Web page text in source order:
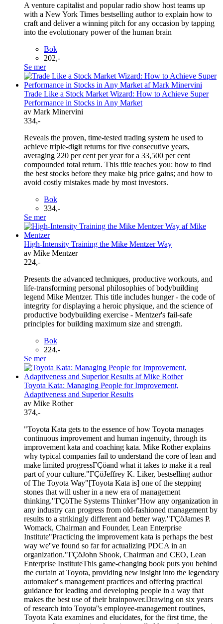
A venture capitalist and popular radio show host teams up
with a New York Times bestselling author to explain how to
craft and deliver a winning pitch for any occasion by tapping
into the evolutionary power of the human brain
Bok
202,-
Se mer
Trade Like a Stock Market Wizard: How to Achieve Super
Performance in Stocks in Any Market
av Mark Minervini
334,-
Reveals the proven, time-tested trading system he used to
achieve triple-digit returns for five consecutive years,
averaging 220 per cent per year for a 33,500 per cent
compounded total return. This title teaches you: how to find
the best stocks before they make big price gains; and how to
avoid costly mistakes made by most investors.
Bok
334,-
Se mer
High-Intensity Training the Mike Mentzer Way
av Mike Mentzer
224,-
Presents the advanced techniques, productive workouts, and
life-transforming personal philosophies of bodybuilding
legend Mike Mentzer. This title includes hunger - the code of
integrity for displaying a heroic physique, and the science of
productive bodybuilding exercise - Mentzer's fail-safe
principles for building maximum size and strength.
Bok
224,-
Se mer
Toyota Kata: Managing People for Improvement,
Adaptiveness and Superior Results
av Mike Rother
374,-
"Toyota Kata gets to the essence of how Toyota manages
continuous improvement and human ingenuity, through its
improvement kata and coaching kata. Mike Rother explains
why typical companies fail to understand the core of lean and
make limited progressΓÇöand what it takes to make it a real
part of your culture."ΓÇöJeffrey K. Liker, bestselling author
of The Toyota Way"[Toyota Kata is] one of the stepping
stones that will usher in a new era of management
thinking."ΓÇöThe Systems Thinker"How any organization in
any industry can progress from old-fashioned management by
results to a strikingly different and better way."ΓÇöJames P.
Womack, Chairman and Founder, Lean Enterprise
Institute"Practicing the improvement kata is perhaps the best
way we''ve found so far for actualizing PDCA in an
organization."ΓÇöJohn Shook, Chairman and CEO, Lean
Enterprise InstituteThis game-changing book puts you behind
the curtain at Toyota, providing new insight into the legendary
automaker''s management practices and offering practical
guidance for leading and developing people in a way that
makes the best use of their brainpower.Drawing on six years
of research into Toyota''s employee-management routines,
Toyota Kata examines and elucidates, for the first time, the